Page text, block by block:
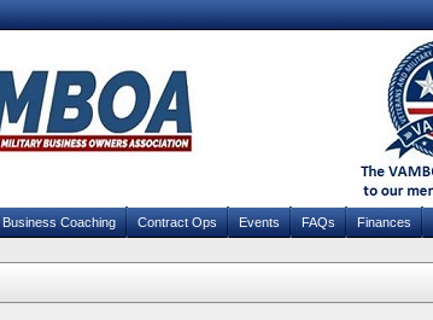
Business Coaching Contract Ops Events FAQs Finances